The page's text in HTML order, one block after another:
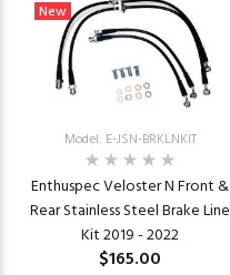
New
Model: E-JSN-BRKLNKIT
Enthuspec Veloster N Front &
Rear Stainless Steel Brake Line
Kit 2019 - 2022
$165.00